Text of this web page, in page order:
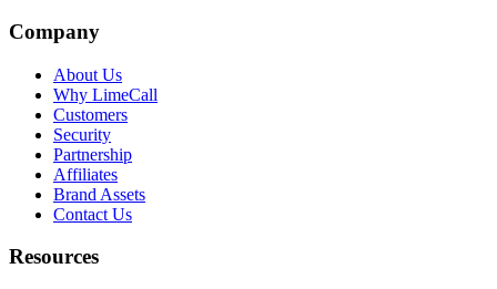
Company
About Us
Why LimeCall
Customers
Security
Partnership
Affiliates
Brand Assets
Contact Us
Resources